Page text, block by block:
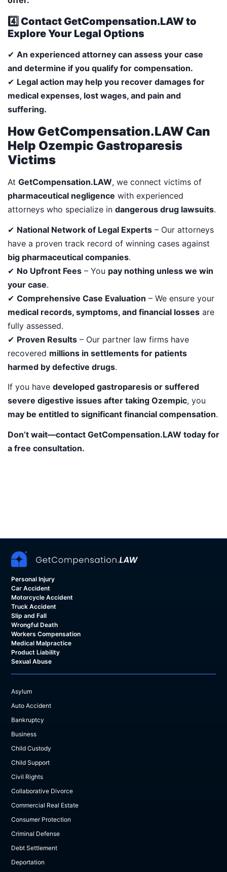
4️⃣ Contact GetCompensation.LAW to
Explore Your Legal Options
✔ An experienced attorney can assess your case
and determine if you qualify for compensation.
✔ Legal action may help you recover damages for
medical expenses, lost wages, and pain and
suffering.
How GetCompensation.LAW Can
Help Ozempic Gastroparesis
Victims
At GetCompensation.LAW, we connect victims of
pharmaceutical negligence with experienced
attorneys who specialize in dangerous drug lawsuits.
✔ National Network of Legal Experts – Our attorneys
have a proven track record of winning cases against
big pharmaceutical companies.
✔ No Upfront Fees – You pay nothing unless we win
your case.
✔ Comprehensive Case Evaluation – We ensure your
medical records, symptoms, and financial losses are
fully assessed.
✔ Proven Results – Our partner law firms have
recovered millions in settlements for patients
harmed by defective drugs.
If you have developed gastroparesis or suffered
severe digestive issues after taking Ozempic, you
may be entitled to significant financial compensation.
Don’t wait—contact GetCompensation.LAW today for
a free consultation.
Personal Injury
Car Accident
Motorcycle Accident
Truck Accident
Slip and Fall
Wrongful Death
Workers Compensation
Medical Malpractice
Product Liability
Sexual Abuse
Asylum
Auto Accident
Bankruptcy
Business
Child Custody
Child Support
Civil Rights
Collaborative Divorce
Commercial Real Estate
Consumer Protection
Criminal Defense
Debt Settlement
Deportation